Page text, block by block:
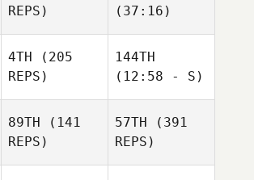
REPS)
(37:16)
4TH (205
REPS)
144TH
(12:58 - S)
89TH (141
REPS)
57TH (391
REPS)